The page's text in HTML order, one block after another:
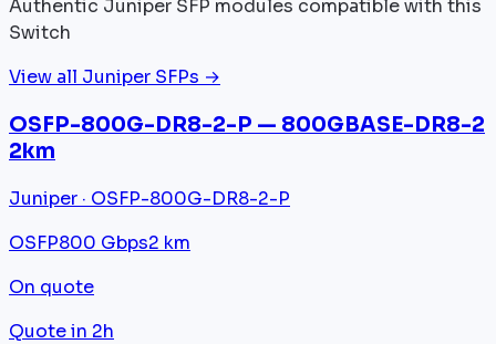
Authentic Juniper SFP modules compatible with this
Switch
View all Juniper SFPs →
OSFP-800G-DR8-2-P — 800GBASE-DR8-2
2km
Juniper · OSFP-800G-DR8-2-P
OSFP800 Gbps2 km
On quote
Quote in 2h